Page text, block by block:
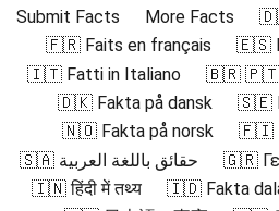
Submit Facts
More Facts
🇫🇷 Faits en français
🇪🇸
🇮🇹 Fatti in Italiano
🇧🇷 🇵🇹
🇩🇰 Fakta på dansk
🇸🇪
🇳🇴 Fakta på norsk
🇫🇮
🇸🇦 حقائق باللغة العربية
🇬🇷
🇮🇳 हिंदी में तथ्य
🇮🇩 Fakta